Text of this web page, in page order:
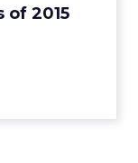
of 2015
View article